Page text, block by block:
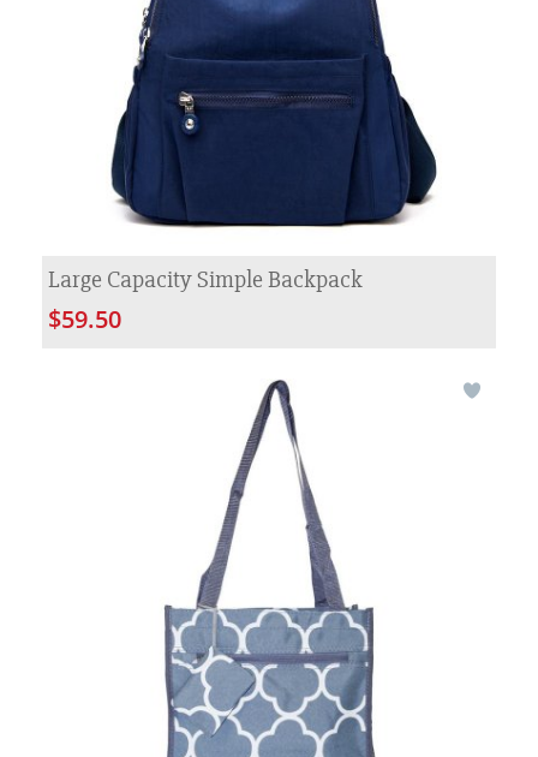
Large Capacity Simple Backpack
$59.50